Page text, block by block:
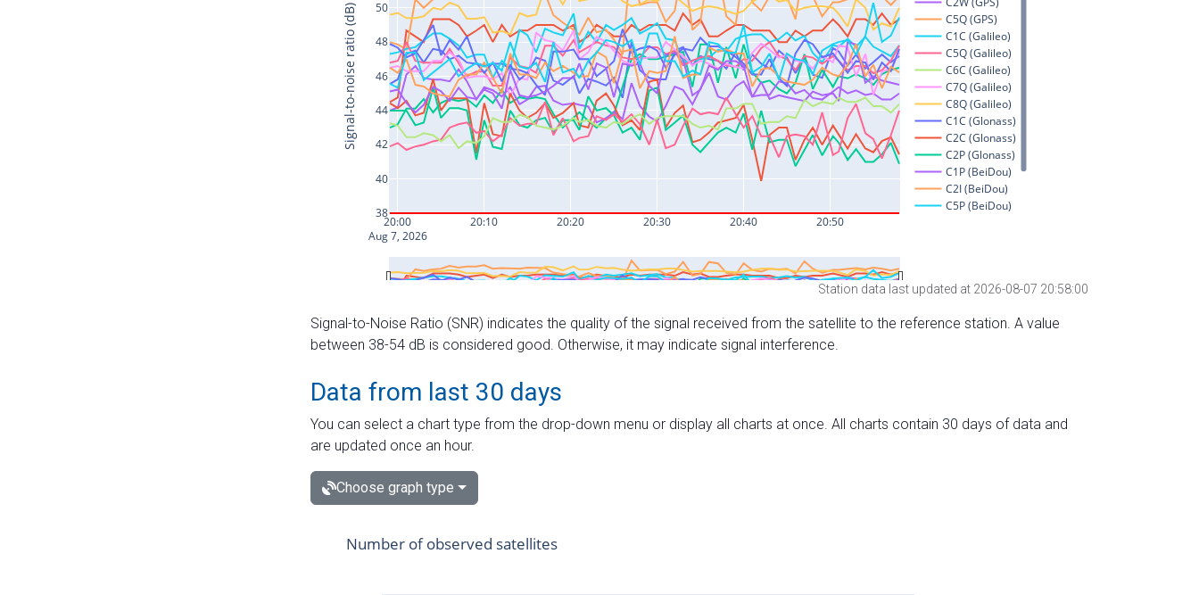
Station data last updated at 2026-08-07 20:58:00
Signal-to-Noise Ratio (SNR) indicates the quality of the signal received from the satellite to the reference station. A value
between 38-54 dB is considered good. Otherwise, it may indicate signal interference.
Data from last 30 days
You can select a chart type from the drop-down menu or display all charts at once. All charts contain 30 days of data and
are updated once an hour.
Choose graph type
Number of observed satellites